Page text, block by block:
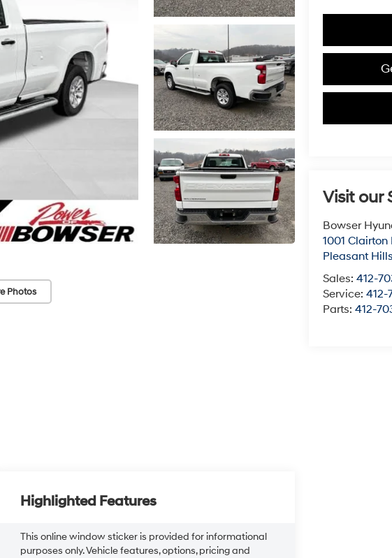
Photos
Visit our
Bowser
1001
Pleasant Hills
Sales: 412-
Service:
Parts: 412-
Highlighted Features
This online window sticker is provided for informational
purposes only. Vehicle features, options, pricing and